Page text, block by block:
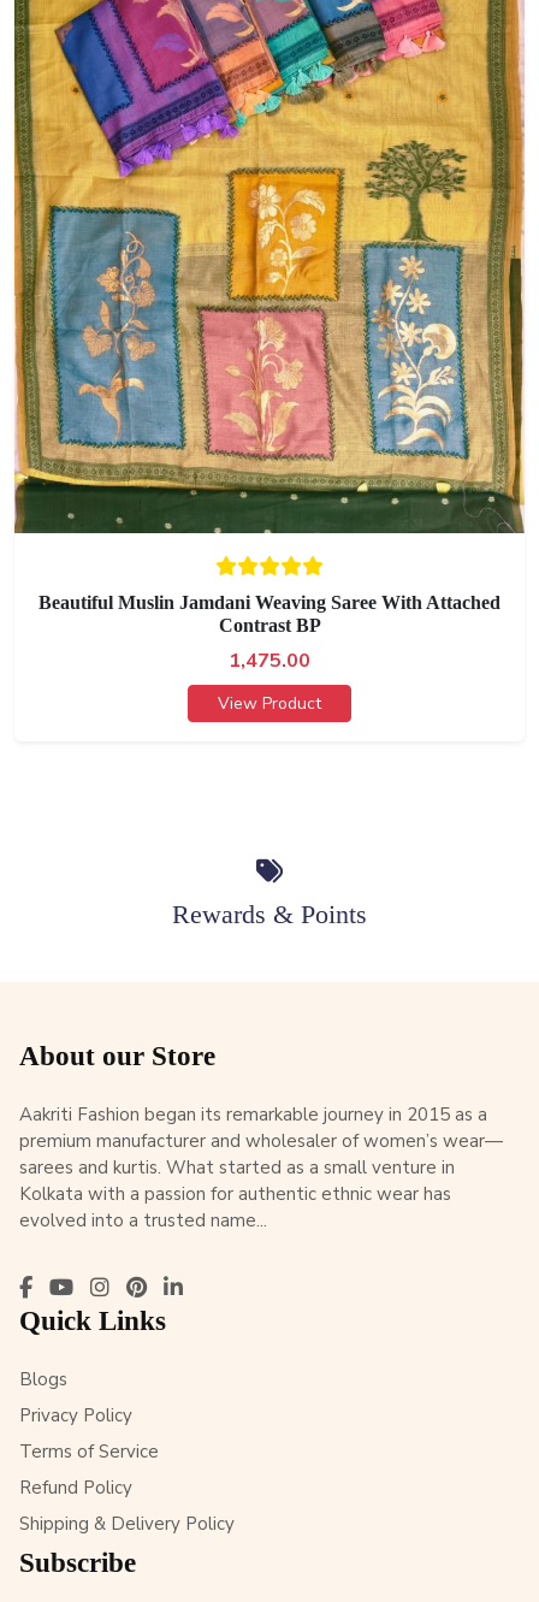
Beautiful Muslin Jamdani Weaving Saree With Attached
Contrast BP
1,475.00
View Product
Rewards & Points
About our Store
Aakriti Fashion began its remarkable journey in 2015 as a
premium manufacturer and wholesaler of women’s wear—
sarees and kurtis. What started as a small venture in
Kolkata with a passion for authentic ethnic wear has
evolved into a trusted name...
Quick Links
Blogs
Privacy Policy
Terms of Service
Refund Policy
Shipping & Delivery Policy
Subscribe